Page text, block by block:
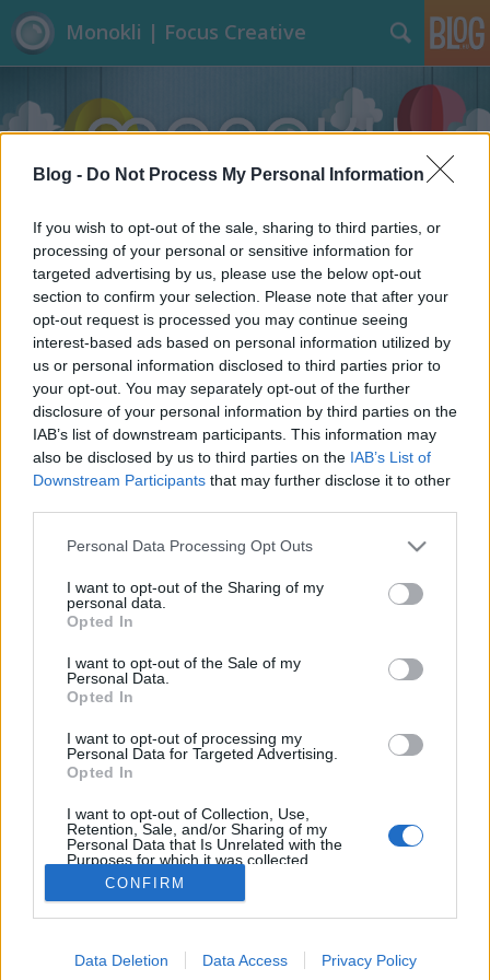
Blog - Do Not Process My Personal Information
If you wish to opt-out of the sale, sharing to third parties, or
processing of your personal or sensitive information for
targeted advertising by us, please use the below opt-out
section to confirm your selection. Please note that after your
opt-out request is processed you may continue seeing
interest-based ads based on personal information utilized by
us or personal information disclosed to third parties prior to
your opt-out. You may separately opt-out of the further
disclosure of your personal information by third parties on the
IAB’s list of downstream participants. This information may
also be disclosed by us to third parties on the IAB’s List of
Downstream Participants that may further disclose it to other
Please note that this website/app uses one or more Google
not limited to your visit or usage behaviour. You may click to
grant or deny consent to Google and its third-party tags to
use your data for below specified purposes in below Google
consent section.
Personal Data Processing Opt Outs
I want to opt-out of the Sharing of my
personal data.
Opted In
I want to opt-out of the Sale of my
Personal Data.
Opted In
I want to opt-out of processing my
Personal Data for Targeted Advertising.
Opted In
I want to opt-out of Collection, Use,
Retention, Sale, and/or Sharing of my
Personal Data that Is Unrelated with the
Purposes for which it was collected.
Opted Out
Google consents
I want to allow Google to enable storage
CONFIRM
Data Deletion Data Access Privacy Policy
Monokli | Focus Creative
Címkék»Performansz
Láthatatlan ember
Lássuk hát a láthatatlant! A következő performansz-
tiltakozásnak szánva arra kívánta felhívni a
figyelmet, hogy a kormány mennyire nem törődik a
1973-ban született a kínai…